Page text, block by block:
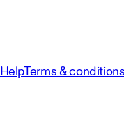
HelpTerms &